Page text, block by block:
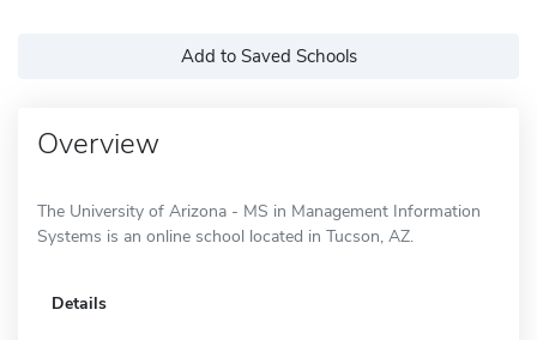
Add to Saved Schools
Overview
The University of Arizona - MS in Management Information
Systems is an online school located in Tucson, AZ.
Details